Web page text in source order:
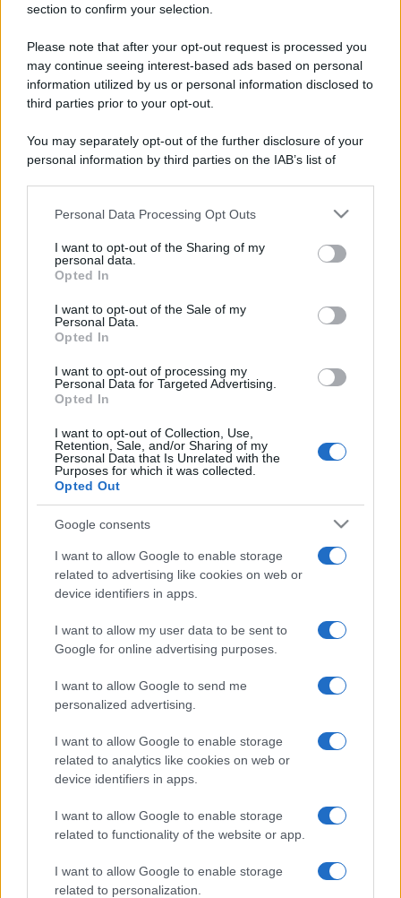
section to confirm your selection.
Please note that after your opt-out request is processed you
may continue seeing interest-based ads based on personal
information utilized by us or personal information disclosed to
third parties prior to your opt-out.
You may separately opt-out of the further disclosure of your
personal information by third parties on the IAB’s list of
This information may also be disclosed by us to third parties
disclose it to other third parties.
Please note that this website/app uses one or more Google
services and may gather and store information including but
not limited to your visit or usage behaviour. You may click to
grant or deny consent to Google and its third-party tags to
consent section.
Personal Data Processing Opt Outs
I want to opt-out of the Sharing of my
personal data.
Opted In
I want to opt-out of the Sale of my
Personal Data.
Opted In
I want to opt-out of processing my
Personal Data for Targeted Advertising.
Opted In
I want to opt-out of Collection, Use,
Retention, Sale, and/or Sharing of my
Personal Data that Is Unrelated with the
Purposes for which it was collected.
Opted Out
Google consents
I want to allow Google to enable storage
related to advertising like cookies on web or
device identifiers in apps.
I want to allow my user data to be sent to
Google for online advertising purposes.
I want to allow Google to send me
personalized advertising.
I want to allow Google to enable storage
related to analytics like cookies on web or
device identifiers in apps.
I want to allow Google to enable storage
related to functionality of the website or app.
I want to allow Google to enable storage
related to personalization.